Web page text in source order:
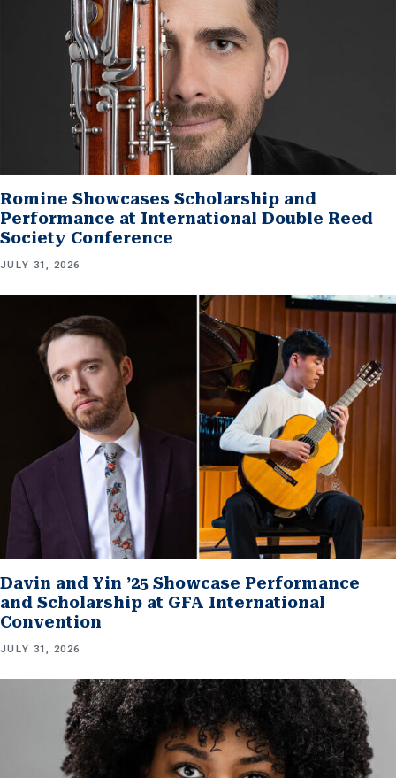
Romine Showcases Scholarship and
Performance at International Double Reed
Society Conference
JULY 31, 2026
Davin and Yin ’25 Showcase Performance
and Scholarship at GFA International
Convention
JULY 31, 2026